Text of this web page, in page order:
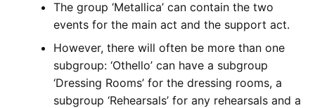
The group ‘Metallica’ can contain the two
events for the main act and the support act.
However, there will often be more than one
subgroup: ‘Othello’ can have a subgroup
‘Dressing Rooms’ for the dressing rooms, a
subgroup ‘Rehearsals’ for any rehearsals and a